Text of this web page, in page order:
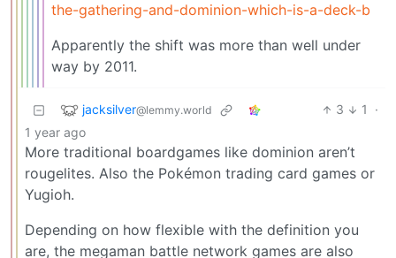
the-gathering-and-dominion-which-is-a-deck-b
Apparently the shift was more than well under
way by 2011.
jacksilver@lemmy.world 3 1
·
1 year ago
More traditional boardgames like dominion aren’t
rougelites. Also the Pokémon trading card games or
Yugioh.
Depending on how flexible with the definition you
are, the megaman battle network games are also